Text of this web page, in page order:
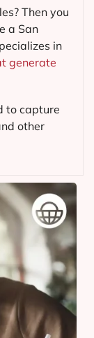
Then you
a San
in
generate
to capture
other